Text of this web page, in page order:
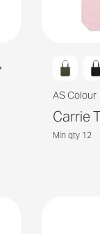
AS Colour
Carrie
Min qty 12